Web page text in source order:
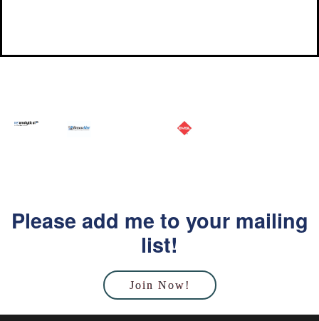
Please add me to your mailing
list!
Join Now!